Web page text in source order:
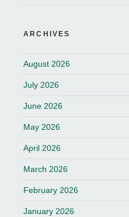
ARCHIVES
August 2026
July 2026
June 2026
May 2026
April 2026
March 2026
February 2026
January 2026